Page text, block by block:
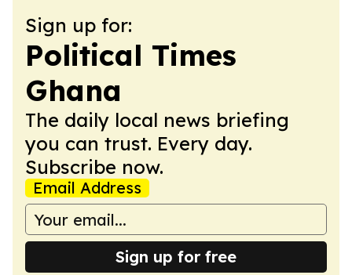
Sign up for:
Political Times
Ghana
The daily local news briefing
you can trust. Every day.
Subscribe now.
Email Address
Sign up for free